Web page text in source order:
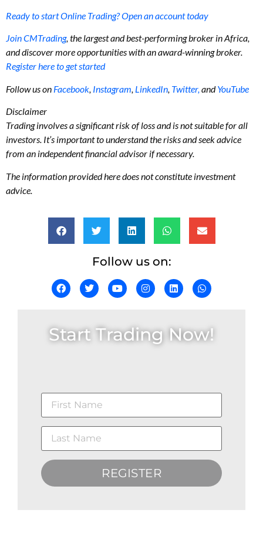
Ready to start Online Trading? Open an account today
Join CMTrading, the largest and best-performing broker in Africa,
and discover more opportunities with an award-winning broker.
Register here to get started
Follow us on Facebook Instagram LinkedIn Twitter, andYouTube
Disclaimer
Trading involves a significant risk of loss and is not suitable for all
investors. It’s important to understand the risks and seek advice
from an independent financial advisor if necessary.
The information provided here does not constitute investment
advice.
Follow us on:
Start Trading Now!
REGISTER